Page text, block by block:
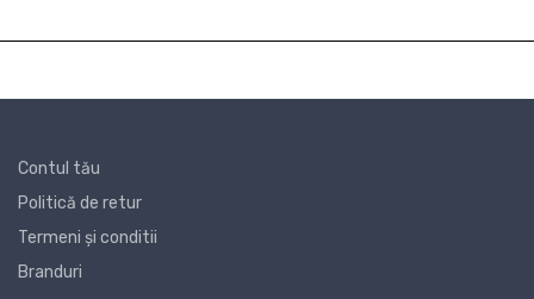
Contul tău
Politică de retur
Termeni și conditii
Branduri